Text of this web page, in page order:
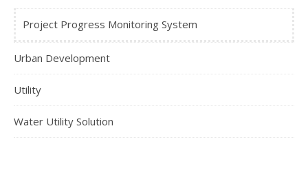
Project Progress Monitoring System
Urban Development
Utility
Water Utility Solution